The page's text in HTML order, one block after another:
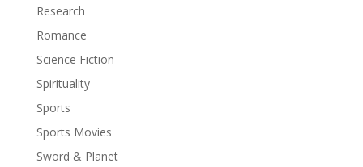
Research
Romance
Science Fiction
Spirituality
Sports
Sports Movies
Sword & Planet